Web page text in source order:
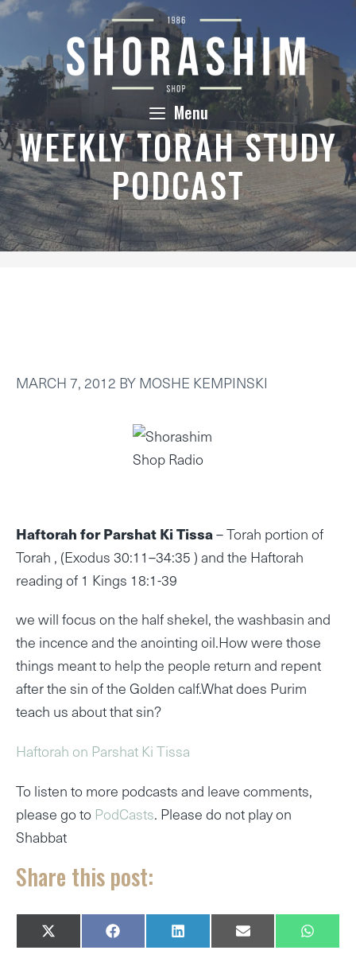
Skip
content
Menu
WEEKLY TORAH STUDY
PODCAST
MARCH 7, 2012 BYMOSHE KEMPINSKI
Haftorah for Parshat Ki Tissa– Torah portion of
Torah , (Exodus 30:11–34:35 ) and the Haftorah
reading of 1 Kings 18:1-39
we will focus on the half shekel, the washbasin and
the incence and the anointing oil.How were those
things meant to help the people return and repent
after the sin of the Golden calf.What does Purim
teach us about that sin?
Haftorah on Parshat Ki Tissa
To listen to more podcasts and leave comments,
please go to PodCasts. Please do not play on
Shabbat
Share this post:
SHARE
ON
X
(
SHARE
ON
F
A
SHARE
ON
L
I
SHARE
ON
E
M
SHARE
ON
W
H